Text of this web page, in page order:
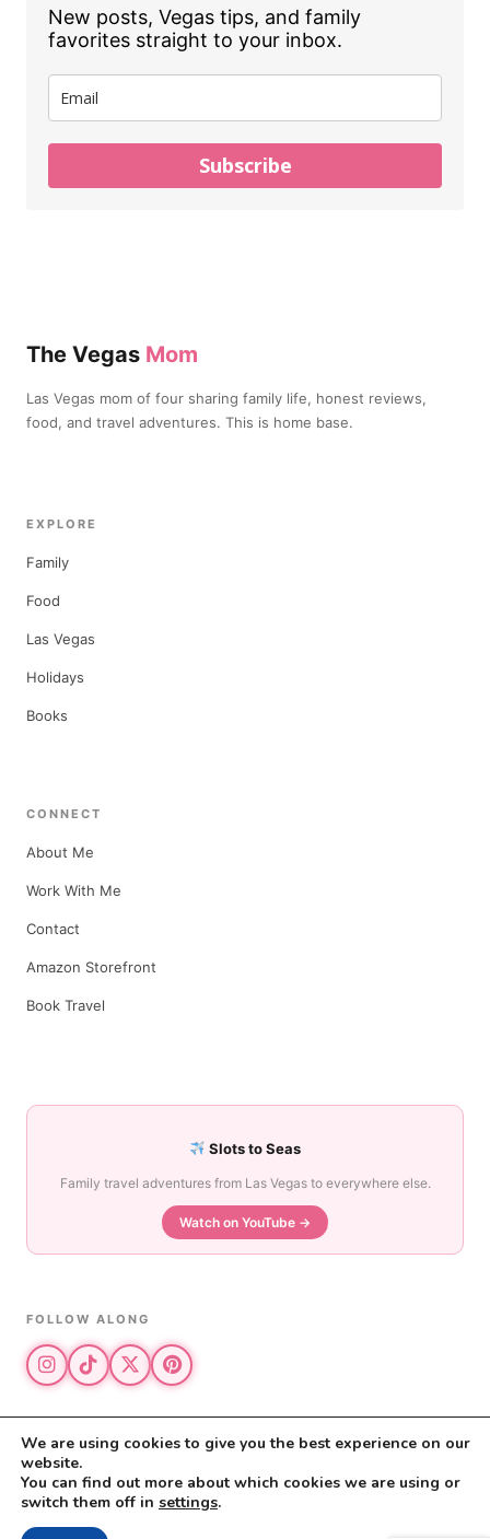
New posts, Vegas tips, and family
favorites straight to your inbox.
Subscribe
The Vegas Mom
Las Vegas mom of four sharing family life, honest reviews,
food, and travel adventures. This is home base.
EXPLORE
Family
Food
Las Vegas
Holidays
Books
CONNECT
About Me
Work With Me
Contact
Amazon Storefront
Book Travel
Slots to Seas
Family travel adventures from Las Vegas to everywhere else.
Watch on YouTube →
FOLLOW ALONG
© 2026 The Vegas Mom · All rights reserved
The Vegas Mom is a participant in the Amazon Services LLC Associates
Privacy Policy·Disclosure
We are using cookies to give you the best experience on our
website.
You can find out more about which cookies we are using or
switch them off in settings.